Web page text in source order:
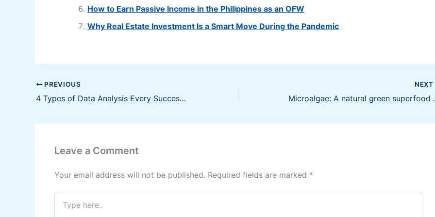
How to Earn Passive Income in the Philippines as an OFW
Why Real Estate Investment Is a Smart Move During the Pandemic
PREVIOUS
4 Types of Data Analysis Every Successful Business Owners Must Know
NEXT
Leave a Comment
Your email address will not be published. Required fields are marked *
Type
here..